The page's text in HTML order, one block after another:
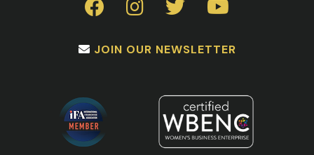
JOIN OUR NEWSLETTER